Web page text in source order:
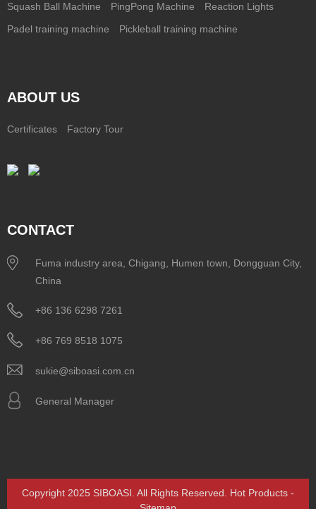
Squash Ball Machine PingPong Machine Reaction Lights
Padel training machine Pickleball training machine
ABOUT US
Certificates Factory Tour
CONTACT
Fuma industry area, Chigang, Humen town, Dongguan City,
China
+86 136 6298 7261
+86 769 8518 1075
sukie@siboasi.com.cn
General Manager
Copyright 2025 SIBOASI. All Rights Reserved. Hot Products -